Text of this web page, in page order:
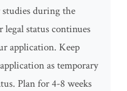
during the
legal status continues
application. Keep
as temporary
Plan for 4-8 weeks